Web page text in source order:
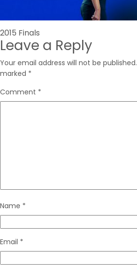
Post
navigation
2015 Finals
Leave a Reply
Your email address will not be published.
marked *
Comment *
Name *
Email *